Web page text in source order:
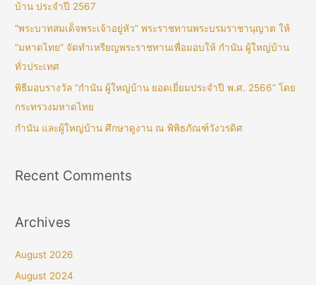
บ้าน ประจำปี 2567
“พระบาทสมเด็จพระเจ้าอยู่หัว” พระราชทานพระบรมราชานุญาต ให้
“มหาดไทย” จัดทำเหรียญพระราชทานเพื่อมอบให้ กำนัน ผู้ใหญ่บ้าน
ทั่วประเทศ
พิธีมอบรางวัล “กำนัน ผู้ใหญ่บ้าน ยอดเยี่ยมประจำปี พ.ศ. 2566” โดย
กระทรวงมหาดไทย
กำนัน และผู้ใหญ่บ้าน ศึกษาดูงาน ณ พิพิธภัณฑ์วังวรดิศ
Recent Comments
Archives
August 2026
August 2024